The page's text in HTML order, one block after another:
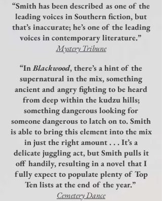
“Smith has been described as one of the
leading voices in Southern fiction, but
that’s inaccurate; he’s one of the leading
voices in contemporary literature.”
Mystery Tribune
“InBlackwood, there’s a hint of the
supernatural in the mix, something
ancient and angry fighting to be heard
from deep within the kudzu hills;
something dangerous looking for
someone dangerous to latch on to. Smith
is able to bring this element into the mix
in just the right amount . . . It’s a
delicate juggling act, but Smith pulls it
off handily, resulting in a novel that I
fully expect to populate plenty of Top
Ten lists at the end of the year.”
Cemetery Dance